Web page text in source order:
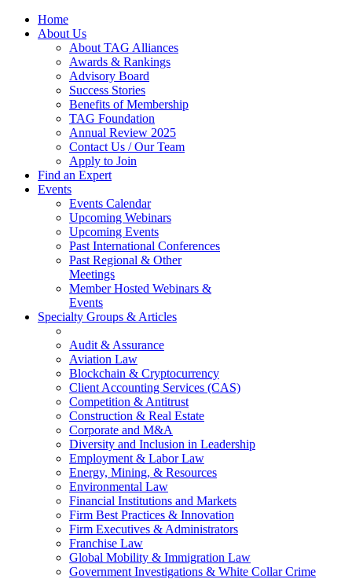
Home
About Us
About TAG Alliances
Awards & Rankings
Advisory Board
Success Stories
Benefits of Membership
TAG Foundation
Annual Review 2025
Contact Us / Our Team
Apply to Join
Find an Expert
Events
Events Calendar
Upcoming Webinars
Upcoming Events
Past International Conferences
Past Regional & Other
Meetings
Member Hosted Webinars &
Events
Specialty Groups & Articles
Audit & Assurance
Aviation Law
Blockchain & Cryptocurrency
Client Accounting Services (CAS)
Competition & Antitrust
Construction & Real Estate
Corporate and M&A
Diversity and Inclusion in Leadership
Employment & Labor Law
Energy, Mining, & Resources
Environmental Law
Financial Institutions and Markets
Firm Best Practices & Innovation
Firm Executives & Administrators
Franchise Law
Global Mobility & Immigration Law
Government Investigations & White Collar Crime